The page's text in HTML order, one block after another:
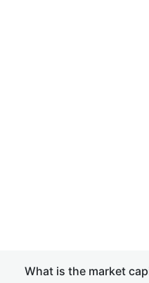
What is the market